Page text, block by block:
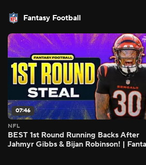
Fantasy Football
07:46
NFL
BEST 1st Round Running Backs After
Jahmyr Gibbs & Bijan Robinson! |